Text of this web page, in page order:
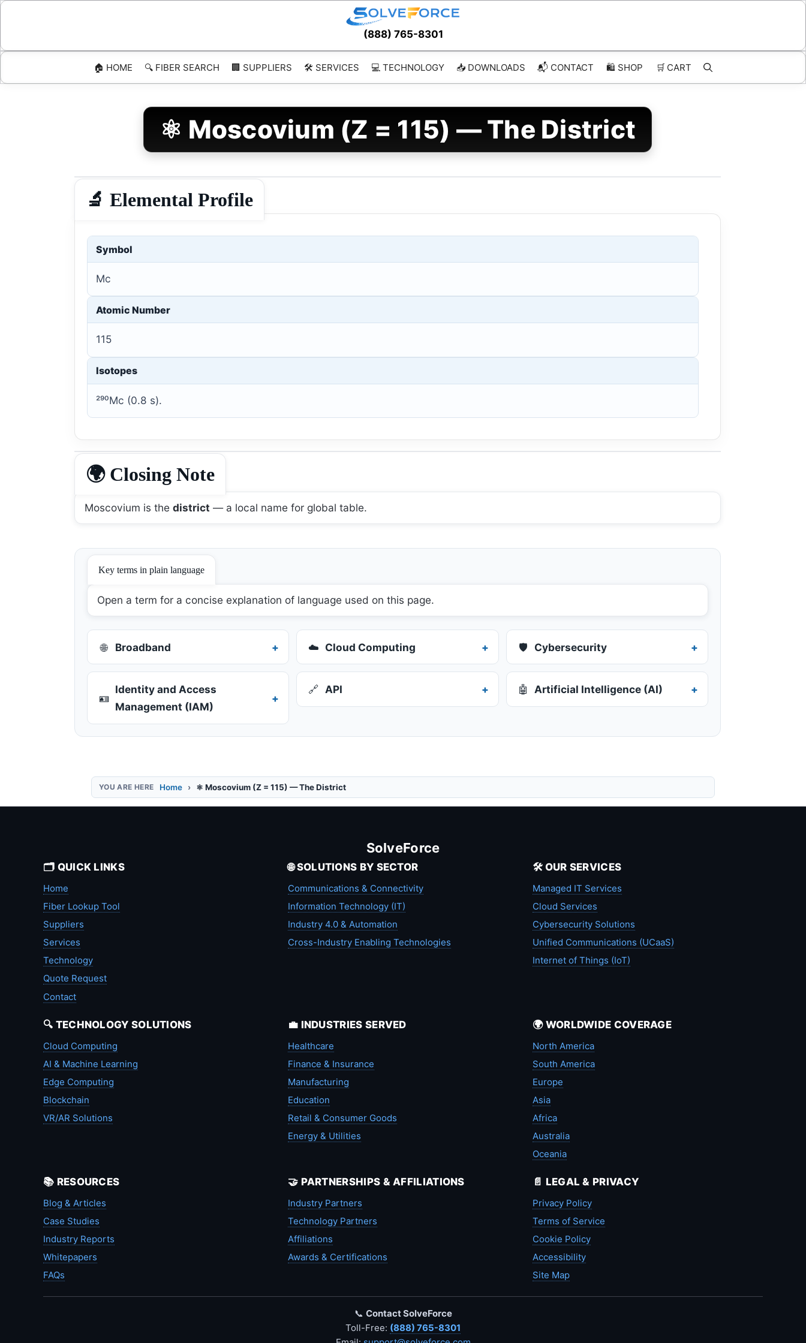
Skip
(888) 765-8301
🏠 HOME 🔍 FIBER SEARCH 🏢 SUPPLIERS 🛠️ SERVICES 💻 TECHNOLOGY 📥 DOWNLOADS 📬 CONTACT 🛍️ SHOP 🛒 CART
⚛️ Moscovium (Z = 115) — The District
🔬 Elemental Profile
Symbol
Mc
Atomic Number
115
Isotopes
²⁹⁰Mc (0.8 s).
🌍 Closing Note
Moscovium is the district — a local name for global table.
Key terms in plain language
Open a term for a concise explanation of language used on this page.
🌐 Broadband ☁️ Cloud Computing 🛡️ Cybersecurity
🪪
Identity and Access
Management (IAM)
🔗 API 🤖 Artificial Intelligence (AI)
Home ⚛️ Moscovium (Z = 115) — The District
SolveForce
🗂️ QUICK LINKS
Home
Fiber Lookup Tool
Suppliers
Services
Technology
Quote Request
Contact
🌐 SOLUTIONS BY SECTOR
Communications & Connectivity
Information Technology (IT)
Industry 4.0 & Automation
Cross-Industry Enabling Technologies
🛠️ OUR SERVICES
Managed IT Services
Cloud Services
Cybersecurity Solutions
Unified Communications (UCaaS)
Internet of Things (IoT)
🔍 TECHNOLOGY SOLUTIONS
Cloud Computing
AI & Machine Learning
Edge Computing
Blockchain
VR/AR Solutions
💼 INDUSTRIES SERVED
Healthcare
Finance & Insurance
Manufacturing
Education
Retail & Consumer Goods
Energy & Utilities
🌍 WORLDWIDE COVERAGE
North America
South America
Europe
Asia
Africa
Australia
Oceania
📚 RESOURCES
Blog & Articles
Case Studies
Industry Reports
Whitepapers
FAQs
🤝 PARTNERSHIPS & AFFILIATIONS
Industry Partners
Technology Partners
Affiliations
Awards & Certifications
📄 LEGAL & PRIVACY
Privacy Policy
Terms of Service
Cookie Policy
Accessibility
Site Map
📞 Contact SolveForce
Toll-Free: (888) 765-8301